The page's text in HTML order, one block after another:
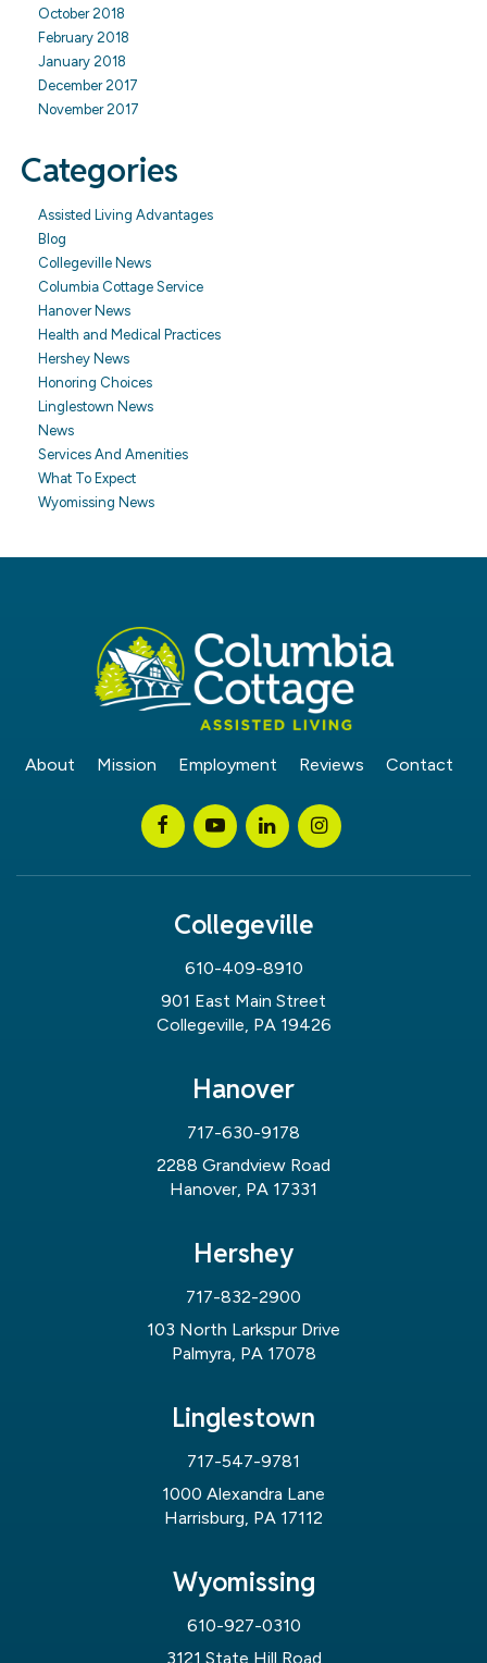
October 2018
February 2018
January 2018
December 2017
November 2017
Categories
Assisted Living Advantages
Blog
Collegeville News
Columbia Cottage Service
Hanover News
Health and Medical Practices
Hershey News
Honoring Choices
Linglestown News
News
Services And Amenities
What To Expect
Wyomissing News
About Mission Employment Reviews Contact
Collegeville
610-409-8910
901 East Main Street
Collegeville, PA 19426
Hanover
717-630-9178
2288 Grandview Road
Hanover, PA 17331
Hershey
717-832-2900
103 North Larkspur Drive
Palmyra, PA 17078
Linglestown
717-547-9781
1000 Alexandra Lane
Harrisburg, PA 17112
Wyomissing
610-927-0310
3121 State Hill Road